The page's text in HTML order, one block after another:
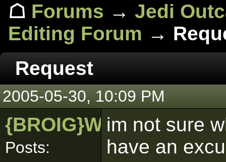
☖ Forums → Jedi
Editing Forum →
Request
2005-05-30, 10:09 PM
{BROIG}WALRUS
Posts:
im not sure
have an